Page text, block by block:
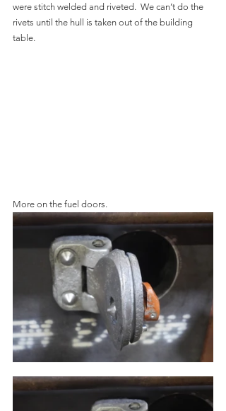
were stitch welded and riveted.  We can’t do the
rivets until the hull is taken out of the building
table.
More on the fuel doors.